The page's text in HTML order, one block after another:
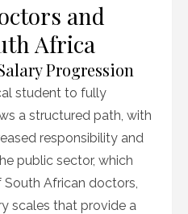
and
Africa
Progression
student to fully
a structured path, with
responsibility and
public sector, which
African doctors,
scales that provide a